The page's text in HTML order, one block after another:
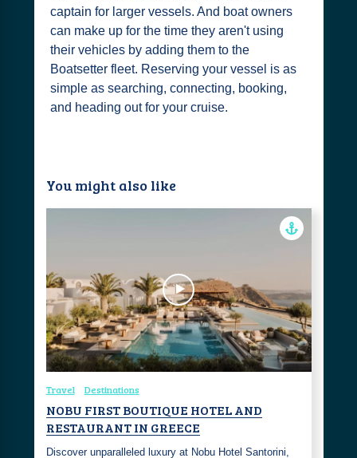
captain for larger vessels. And boat owners
can make up for the time they aren't using
their vehicles by adding them to the
Boatsetter fleet. Reserving your vessel is as
simple as searching, connecting, booking,
and heading out for your cruise.
You might also like
Travel Destinations
NOBU FIRST BOUTIQUE HOTEL AND
RESTAURANT IN GREECE
Discover unparalleled luxury at Nobu Hotel Santorini,